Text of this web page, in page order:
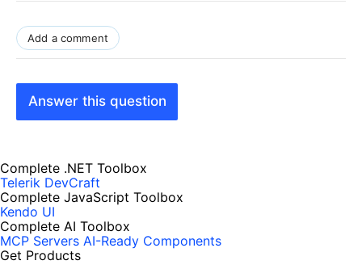
Add a comment
Answer this question
Complete .NET Toolbox
Telerik DevCraft
Complete JavaScript Toolbox
Kendo UI
Complete AI Toolbox
MCP Servers AI-Ready Components
Get Products